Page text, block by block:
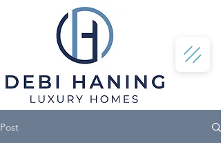
Post